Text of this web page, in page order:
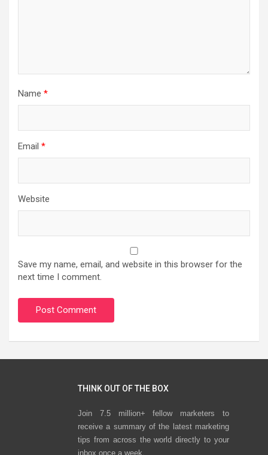
Name *
Email *
Website
Save my name, email, and website in this browser for the
next time I comment.
THINK OUT OF THE BOX
Join 7.5 million+ fellow marketers to
receive a summary of the latest marketing
tips from across the world directly to your
inbox once a week.